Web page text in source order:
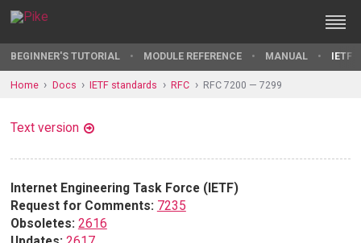
BEGINNER'S TUTORIAL MODULE REFERENCE MANUAL IETF
Home Docs IETF standards RFC RFC 7200 — 7299
Text version
Internet Engineering Task Force (IETF)
Request for Comments: 7235
Obsoletes: 2616